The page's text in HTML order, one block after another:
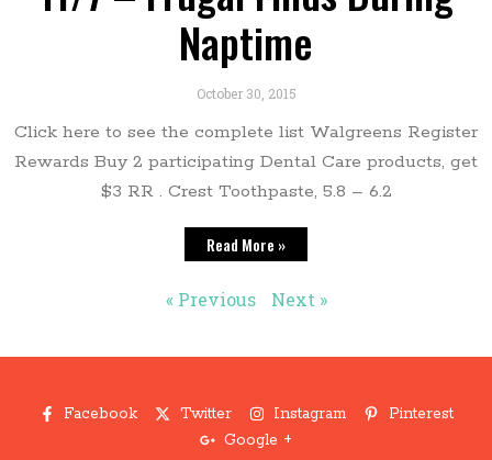
Naptime
October 30, 2015
Click here to see the complete list Walgreens Register
Rewards Buy 2 participating Dental Care products, get
$3 RR . Crest Toothpaste, 5.8 – 6.2
Read More »
« Previous Next »
Facebook Twitter Instagram
Pinterest
Google +